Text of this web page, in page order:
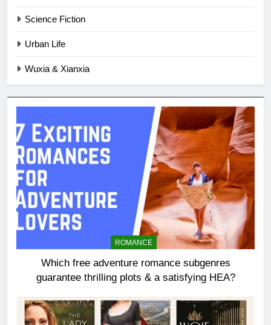
Science Fiction
Urban Life
Wuxia & Xianxia
ROMANCE
Which free adventure romance subgenres
guarantee thrilling plots & a satisfying HEA?